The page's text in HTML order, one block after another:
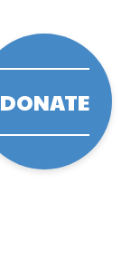
DONATE